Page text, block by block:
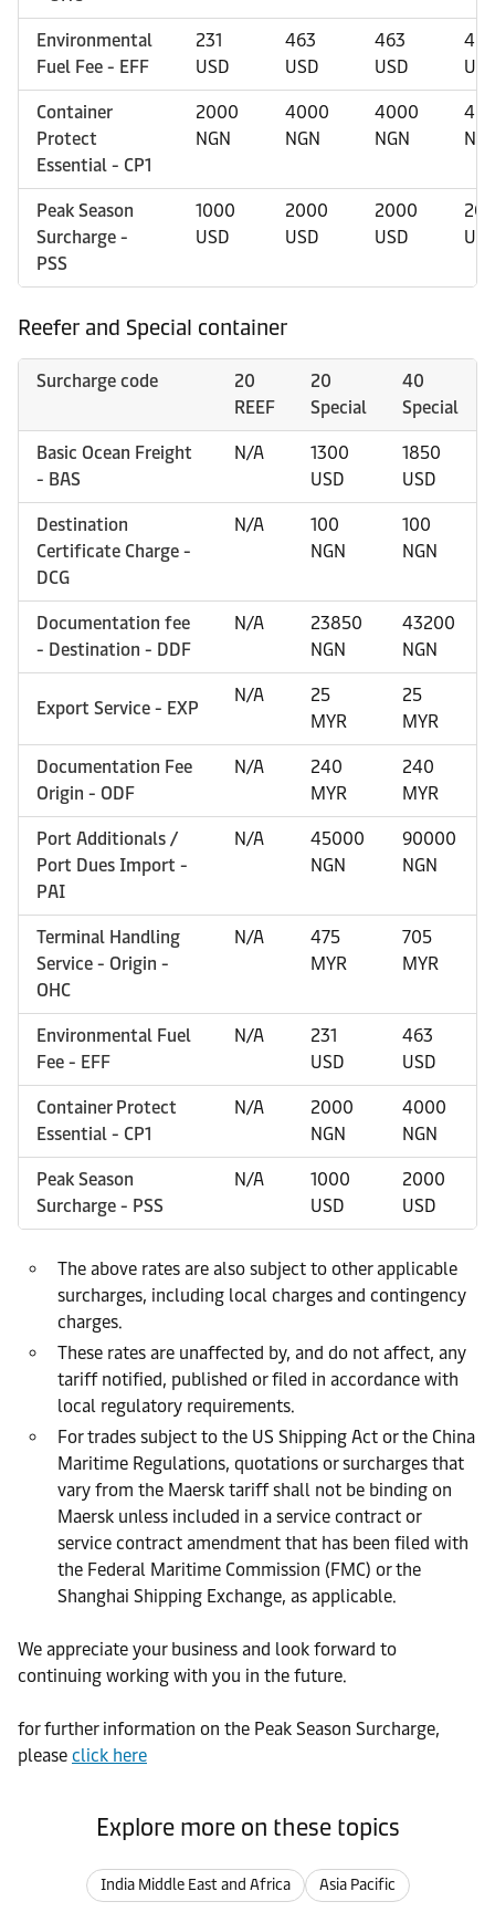
Environmental
Fuel Fee - EFF
231
USD
463
USD
463
USD
463
Container
Protect
Essential - CP1
2000
NGN
4000
NGN
4000
NGN
Peak Season
Surcharge -
PSS
1000
USD
2000
USD
2000
USD
Reefer and Special container
Surcharge code
20
REEF
20
Special
40
Special
Basic Ocean Freight
- BAS
N/A
1300
USD
1850
USD
Destination
Certificate Charge -
DCG
N/A
100
NGN
100
NGN
Documentation fee
- Destination - DDF
N/A
23850
NGN
43200
NGN
Export Service - EXP
N/A
25
MYR
25
MYR
Documentation Fee
Origin - ODF
N/A
240
MYR
240
MYR
Port Additionals /
Port Dues Import -
PAI
N/A
45000
NGN
90000
NGN
Terminal Handling
Service - Origin -
OHC
N/A
475
MYR
705
MYR
Environmental Fuel
Fee - EFF
N/A
231
USD
463
USD
Container Protect
Essential - CP1
N/A
2000
NGN
4000
NGN
Peak Season
Surcharge - PSS
N/A
1000
USD
2000
USD
The above rates are also subject to other applicable
surcharges, including local charges and contingency
charges.
These rates are unaffected by, and do not affect, any
tariff notified, published or filed in accordance with
local regulatory requirements.
For trades subject to the US Shipping Act or the China
Maritime Regulations, quotations or surcharges that
vary from the Maersk tariff shall not be binding on
Maersk unless included in a service contract or
service contract amendment that has been filed with
the Federal Maritime Commission (FMC) or the
Shanghai Shipping Exchange, as applicable.
We appreciate your business and look forward to
continuing working with you in the future.
for further information on the Peak Season Surcharge,
please click here
Explore more on these topics
India Middle East and Africa Asia Pacific